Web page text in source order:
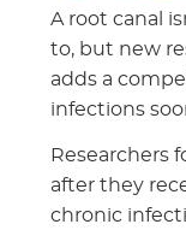
A root canal
to, but new
adds a
infections
Researchers
after they
chronic